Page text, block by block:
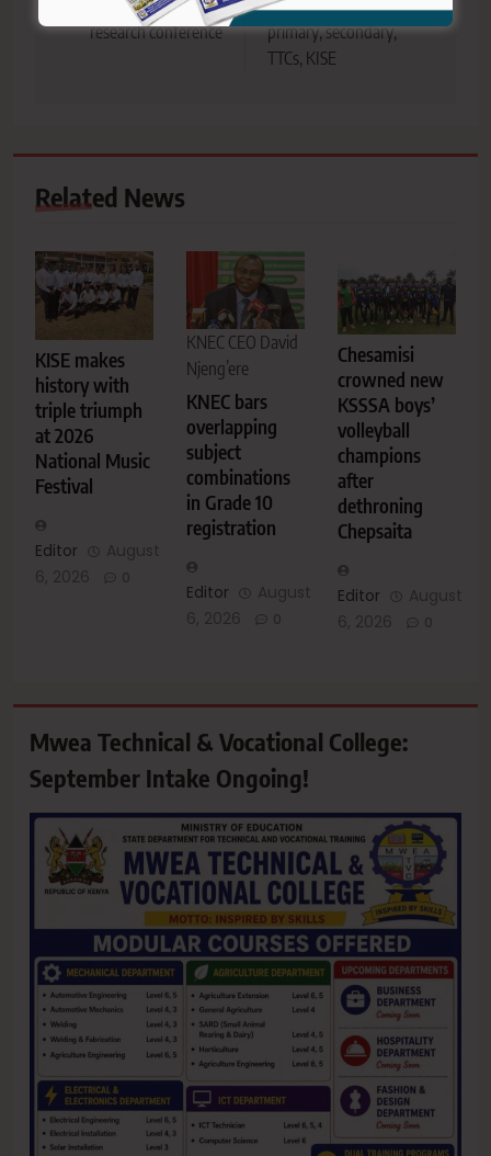
international TVET
research conference
grading structure across
primary, secondary,
TTCs, KISE
Related News
KISE makes
history with
triple triumph
at 2026
National Music
Festival
Editor
August
6, 2026
0
KNEC CEO David
Njeng’ere
KNEC bars
overlapping
subject
combinations
in Grade 10
registration
Editor
August
6, 2026
0
Chesamisi
crowned new
KSSSA boys’
volleyball
champions
after
dethroning
Chepsaita
Editor
August
6, 2026
0
Mwea Technical & Vocational College:
September Intake Ongoing!